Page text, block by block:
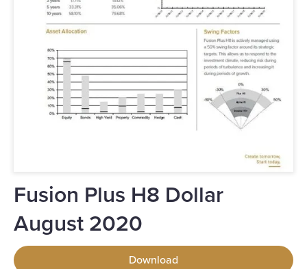
Fusion Plus H8 Dollar
August 2020
Download